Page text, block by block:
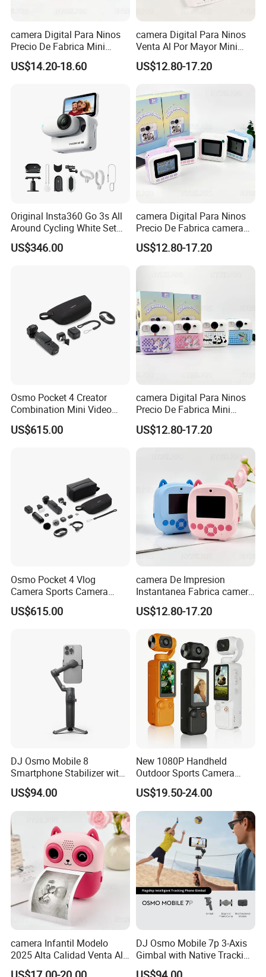
camera Digital Para Ninos
Precio De Fabrica Mini
camera Inteligente Cartoon
Con Funcion Impresion
Para Pequenos
US$14.20-18.60
camera Digital Para Ninos
Venta Al Por Mayor Mini
Equipo Inteligente Con
Impresion Instantanea
Como Regalo Infantil
US$12.80-17.20
Original Insta360 Go 3s All
Around Cycling White Set
Compact and Lightweight
Action Thumb Video
US$346.00
camera Digital Para Ninos
Precio De Fabrica camera
Inteligente HD Estilo
Cartoon Funcion Impresion
Instantanea Regalo Infantil
US$12.80-17.20
Osmo Pocket 4 Creator
Combination Mini Video
Blog Camera
US$615.00
camera Digital Para Ninos
Precio De Fabrica Mini
camera Inteligente HD
Impresion Instantanea
Estilo Cartoon Juguete
Fotografico Regalo Infantil
US$12.80-17.20
Osmo Pocket 4 Vlog
Camera Sports Camera
Action Cam 4K/240fps
US$615.00
camera De Impresion
Instantanea Fabrica camera
Digital Inteligente Mini Con
Diseno De Dibujos
Para Ninos
US$12.80-17.20
DJ Osmo Mobile 8
Smartphone Stabilizer with
Direct Connection
US$94.00
New 1080P Handheld
Outdoor Sports Camera
Conference Recorder
Portable Pocket Riding
Camera
US$19.50-24.00
camera Infantil Modelo
2025 Alta Calidad Venta Al
Por Mayor Imagen HD
DJ Osmo Mobile 7p 3-Axis
Gimbal with Native Tracking
Stabilizer